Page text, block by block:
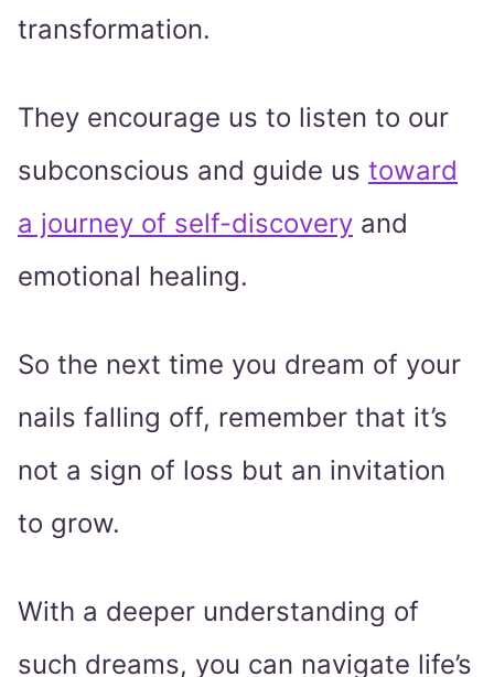
transformation.
They encourage us to listen to our
subconscious and guide us toward
a journey of self-discovery and
emotional healing.
So the next time you dream of your
nails falling off, remember that it’s
not a sign of loss but an invitation
to grow.
With a deeper understanding of
such dreams, you can navigate life’s